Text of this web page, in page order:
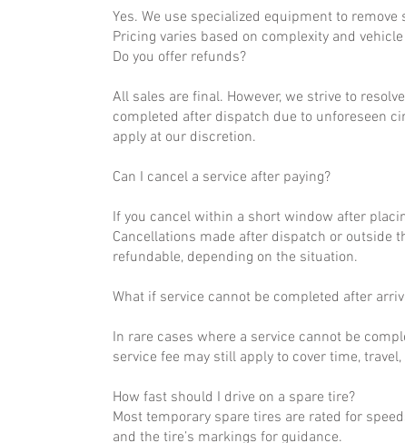
Yes. We use specialized equipment to
Pricing varies based on complexity and
Do you offer refunds?
All sales are final. However, we strive to
completed after dispatch due to unforeseen
apply at our discretion.
Can I cancel a service after paying?
If you cancel within a short window after
Cancellations made after dispatch or outside
refundable, depending on the situation.
What if service cannot be completed after
In rare cases where a service cannot be
service fee may still apply to cover time,
How fast should I drive on a spare tire?
Most temporary spare tires are rated for
and the tire’s markings for guidance.